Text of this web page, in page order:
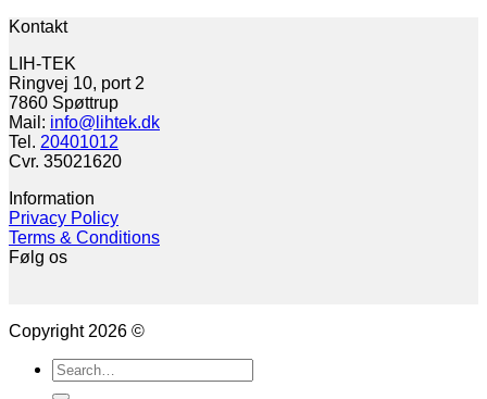
Kontakt
LIH-TEK
Ringvej 10, port 2
7860 Spøttrup
Mail: info@lihtek.dk
Tel. 20401012
Cvr. 35021620
Information
Privacy Policy
Terms & Conditions
Følg os
Copyright 2026 ©
Search
for: